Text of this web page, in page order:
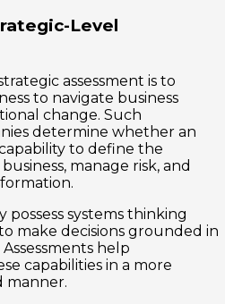
Level
assessment is to
to navigate business
change. Such
determine whether an
to define the
manage risk, and
systems thinking
make decisions grounded in
help
capabilities in a more
manner.